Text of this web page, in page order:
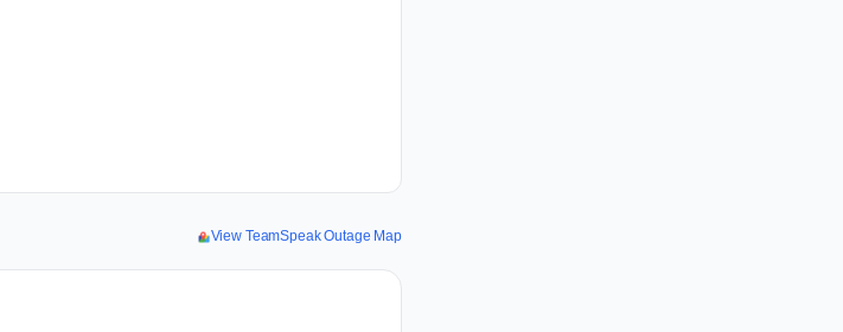
View TeamSpeak Outage Map